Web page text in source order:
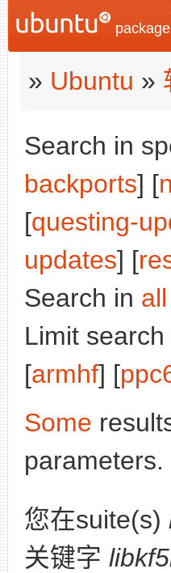
» Ubuntu »
Search in
backports] [
[questing-
updates] [
Search in
Limit
[armhf] [
Some
parameters.
您在suite(s)
关键字